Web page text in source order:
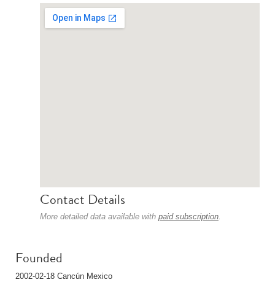
Contact Details
More detailed data available with paid subscription.
Founded
2002-02-18 Cancún Mexico